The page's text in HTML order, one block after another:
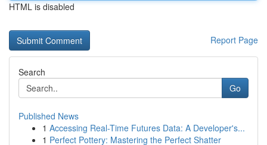
HTML is disabled
Report Page
Search
Go
Published News
1 Accessing Real-Time Futures Data: A Developer's...
1 Perfect Pottery: Mastering the Perfect Shatter